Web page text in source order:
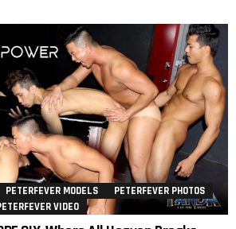
PETERFEVER MODELS
PETERFEVER PHOTOS
VIDEO